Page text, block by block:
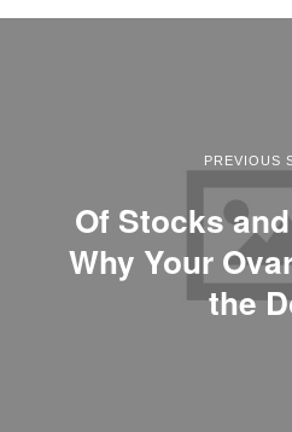
PREVIOUS
Of Stocks
Why Your
the